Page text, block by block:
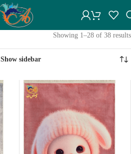
Showing 1–28 of 38 results
Show sidebar